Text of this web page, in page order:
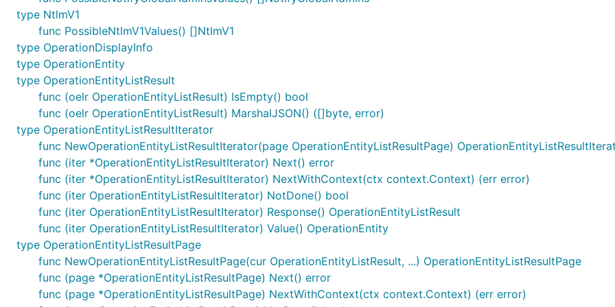
type NtlmV1
func PossibleNtlmV1Values() []NtlmV1
type OperationDisplayInfo
type OperationEntity
type OperationEntityListResult
func (oelr OperationEntityListResult) IsEmpty() bool
func (oelr OperationEntityListResult) MarshalJSON() ([]byte, error)
type OperationEntityListResultIterator
func NewOperationEntityListResultIterator(page OperationEntityListResultPage)
func (iter *OperationEntityListResultIterator) Next() error
func (iter *OperationEntityListResultIterator) NextWithContext(ctx context.Context) (err error)
func (iter OperationEntityListResultIterator) NotDone() bool
func (iter OperationEntityListResultIterator) Response() OperationEntityListResult
func (iter OperationEntityListResultIterator) Value() OperationEntity
type OperationEntityListResultPage
func NewOperationEntityListResultPage(cur OperationEntityListResult, ...) OperationEntityListResultPage
func (page *OperationEntityListResultPage) Next() error
func (page *OperationEntityListResultPage) NextWithContext(ctx context.Context) (err error)